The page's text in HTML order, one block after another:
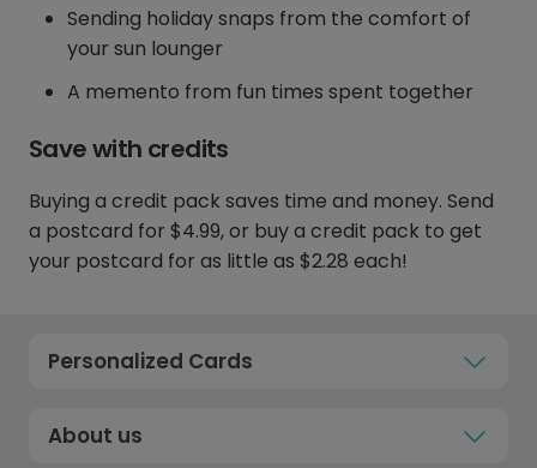
Sending holiday snaps from the comfort of
your sun lounger
A memento from fun times spent together
Save with credits
Buying a credit pack saves time and money. Send
a postcard for $4.99, or buy a credit pack to get
your postcard for as little as $2.28 each!
Personalized Cards
About us